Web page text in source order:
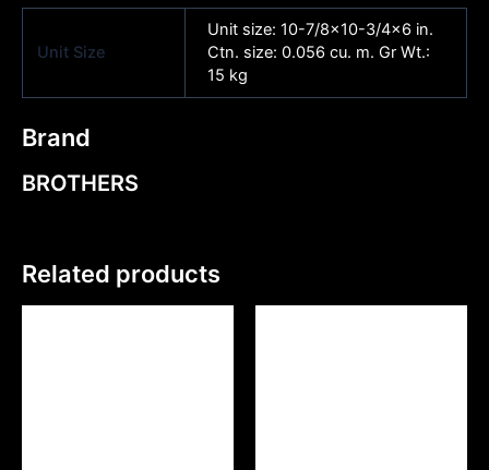
Unit Size
Unit size: 10-7/8×10-3/4×6 in.
Ctn. size: 0.056 cu. m. Gr Wt.:
15 kg
Brand
BROTHERS
Related products